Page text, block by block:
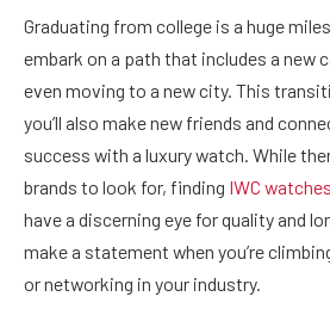
Graduating from college is a huge
embark on a path that includes a new
even moving to a new city. This
you’ll also make new friends and
success with a luxury watch. While
brands to look for, finding IWC
have a discerning eye for quality and
make a statement when you’re
or networking in your industry.